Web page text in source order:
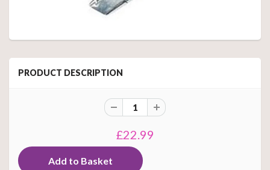
PRODUCT DESCRIPTION
£22.99